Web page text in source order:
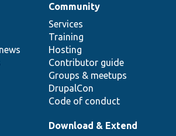
Community
Services
Training
Hosting
Contributor guide
Groups & meetups
DrupalCon
Code of conduct
Download & Extend